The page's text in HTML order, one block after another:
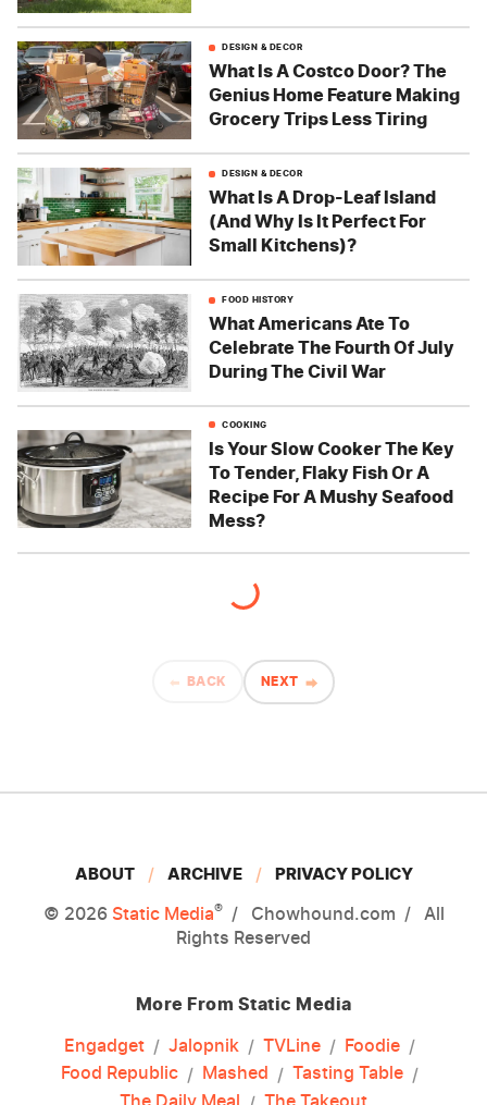
DESIGN & DECOR
What Is A Costco Door? The
Genius Home Feature Making
Grocery Trips Less Tiring
DESIGN & DECOR
What Is A Drop-Leaf Island
(And Why Is It Perfect For
Small Kitchens)?
FOOD HISTORY
What Americans Ate To
Celebrate The Fourth Of July
During The Civil War
COOKING
Is Your Slow Cooker The Key
To Tender, Flaky Fish Or A
Recipe For A Mushy Seafood
Mess?
BACK NEXT
ABOUT ARCHIVE PRIVACY POLICY
© 2026 Static Media® Chowhound.com
All
Rights Reserved
More From Static Media
Engadget
Jalopnik TVLine
Foodie
Food Republic
Mashed
Tasting Table
The Daily Meal
The Takeout